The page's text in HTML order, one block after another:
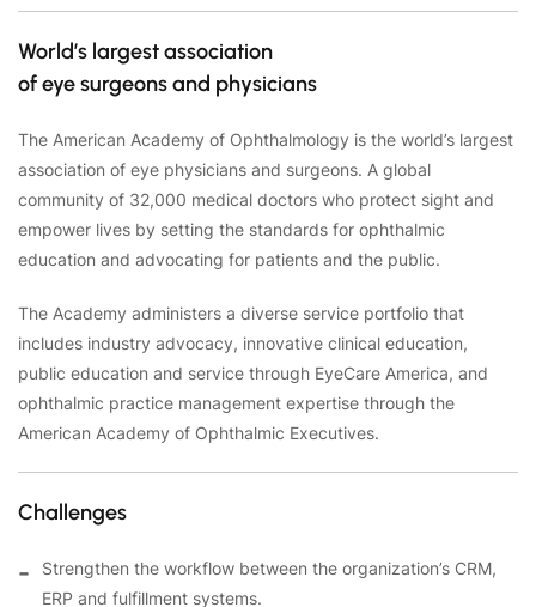
World’s largest association
of eye surgeons and physicians
The American Academy of Ophthalmology is the world’s largest
association of eye physicians and surgeons. A global
community of 32,000 medical doctors who protect sight and
empower lives by setting the standards for ophthalmic
education and advocating for patients and the public.
The Academy administers a diverse service portfolio that
includes industry advocacy, innovative clinical education,
public education and service through EyeCare America, and
ophthalmic practice management expertise through the
American Academy of Ophthalmic Executives.
Challenges
Strengthen the workflow between the organization’s CRM,
ERP and fulfillment systems.